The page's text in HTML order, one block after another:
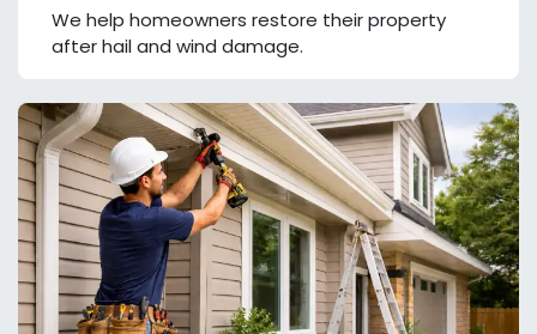
We help homeowners restore their property
after hail and wind damage.